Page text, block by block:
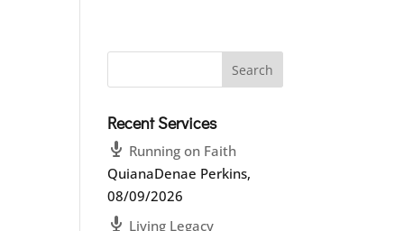
Recent Services
Running on Faith
QuianaDenae Perkins,
08/09/2026
Living Legacy